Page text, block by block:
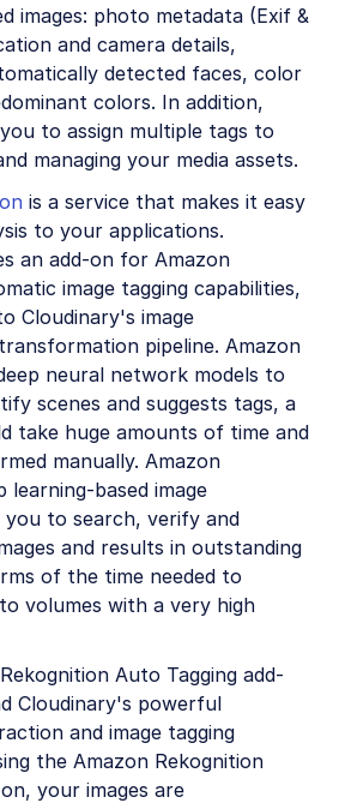
Detection
AI Moderation
Video Moderation
Auto Tagging
Celebrity Detection
Conversion
Removal
Analysis
Image Detection
images: photo metadata (Exif &
and camera details,
detected faces, color
colors. In addition,
to assign multiple tags to
managing your media assets.
is a service that makes it easy
to your applications.
an add-on for Amazon
image tagging capabilities,
Cloudinary's image
pipeline. Amazon
neural network models to
scenes and suggests tags, a
take huge amounts of time and
manually. Amazon
learning-based image
you to search, verify and
and results in outstanding
of the time needed to
volumes with a very high
Auto Tagging add-
Cloudinary's powerful
and image tagging
the Amazon Rekognition
your images are